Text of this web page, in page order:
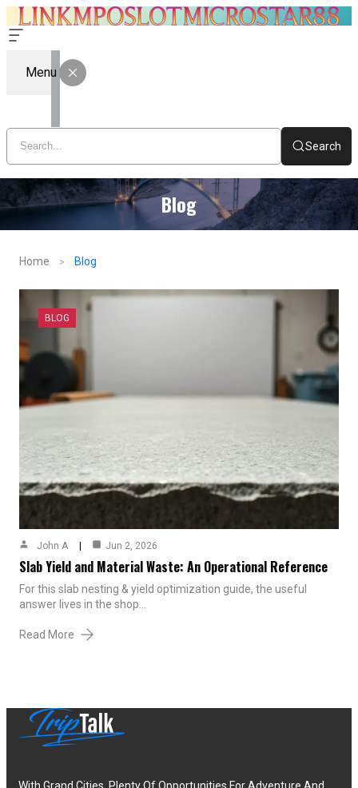
Menu
Search
Blog
Home Blog
BLOG
John A Jun 2, 2026
Slab Yield and Material Waste: An Operational Reference
For this slab nesting & yield optimization guide, the useful
answer lives in the shop…
Read More
With Grand Cities, Plenty Of Opportunities For Adventure And